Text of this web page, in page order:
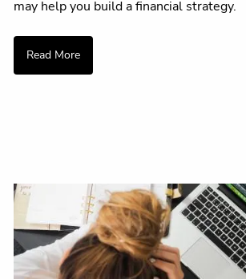
may help you build a financial strategy.
Read More